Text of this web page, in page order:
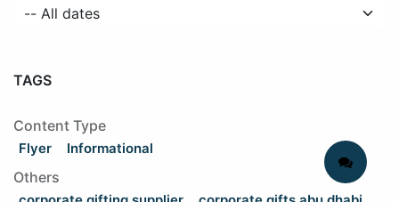
TAGS
Content Type
Flyer Informational
Others